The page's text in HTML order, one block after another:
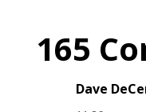
165
Dave